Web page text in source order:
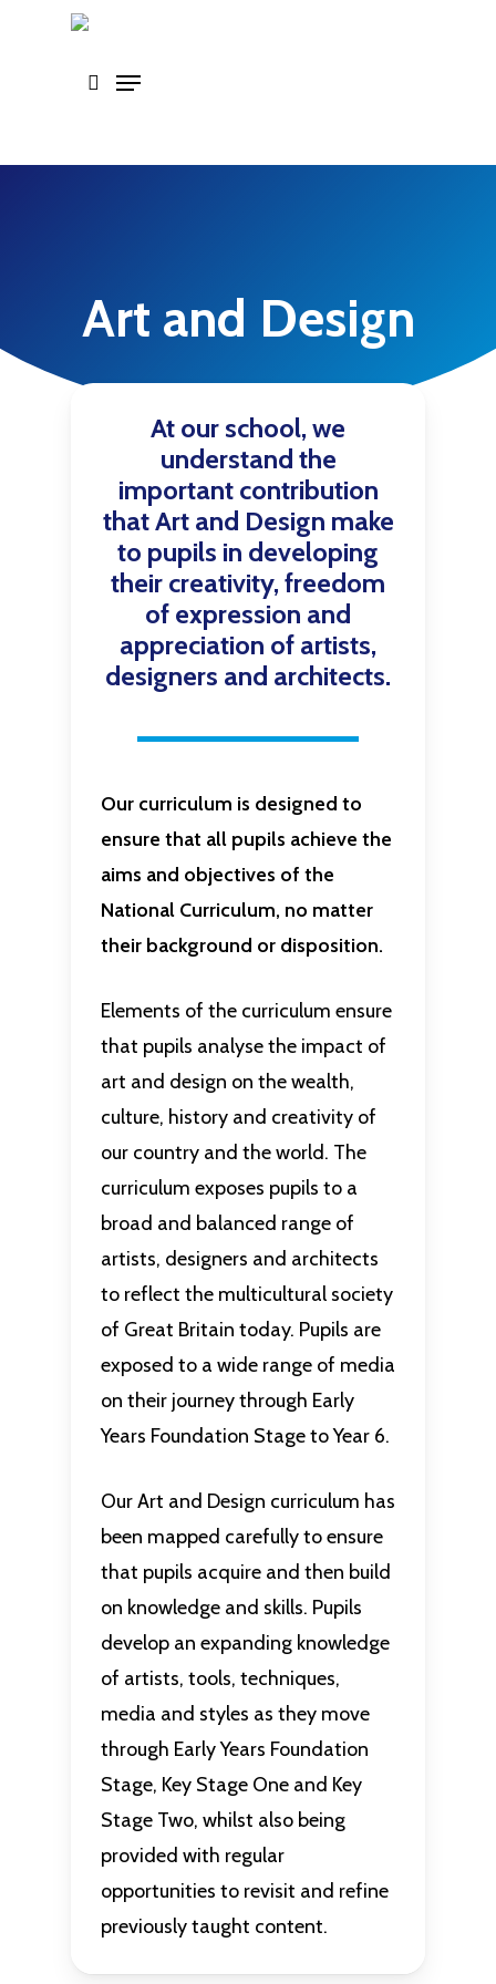
Art and Design
At our school, we
understand the
important contribution
that Art and Design make
to pupils in developing
their creativity, freedom
of expression and
appreciation of artists,
designers and architects.
Our curriculum is designed to
ensure that all pupils achieve the
aims and objectives of the
National Curriculum, no matter
their background or disposition.
Elements of the curriculum ensure
that pupils analyse the impact of
art and design on the wealth,
culture, history and creativity of
our country and the world. The
curriculum exposes pupils to a
broad and balanced range of
artists, designers and architects
to reflect the multicultural society
of Great Britain today. Pupils are
exposed to a wide range of media
on their journey through Early
Years Foundation Stage to Year 6.
Our Art and Design curriculum has
been mapped carefully to ensure
that pupils acquire and then build
on knowledge and skills. Pupils
develop an expanding knowledge
of artists, tools, techniques,
media and styles as they move
through Early Years Foundation
Stage, Key Stage One and Key
Stage Two, whilst also being
provided with regular
opportunities to revisit and refine
previously taught content.